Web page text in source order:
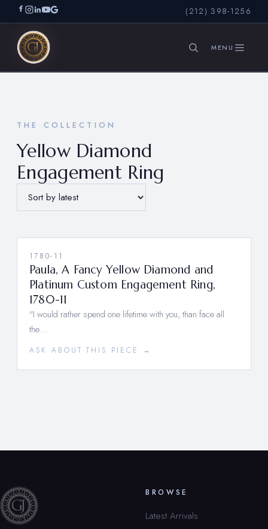
(212) 398-1256
THE COLLECTION
Yellow Diamond
Engagement Ring
1780-11
Paula, A Fancy Yellow Diamond and
Platinum Custom Engagement Ring,
1780-11
"I would rather spend one lifetime with you, than face all
the…
ASK ABOUT THIS PIECE →
BROWSE
Latest Arrivals